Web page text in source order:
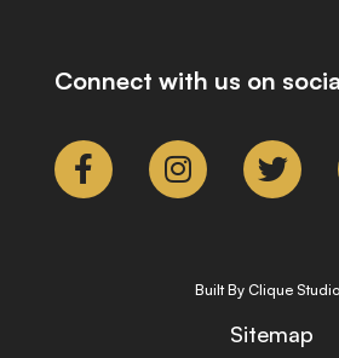
Connect with us on
Built By Clique
Sitemap